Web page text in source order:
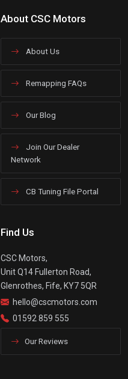
About CSC Motors
About Us
Remapping FAQs
Our Blog
Join Our Dealer
Network
CB Tuning File Portal
Find Us
CSC Motors,
Unit Q14 Fullerton Road,
Glenrothes, Fife, KY7 5QR
hello@cscmotors.com
01592 859 555
Our Reviews